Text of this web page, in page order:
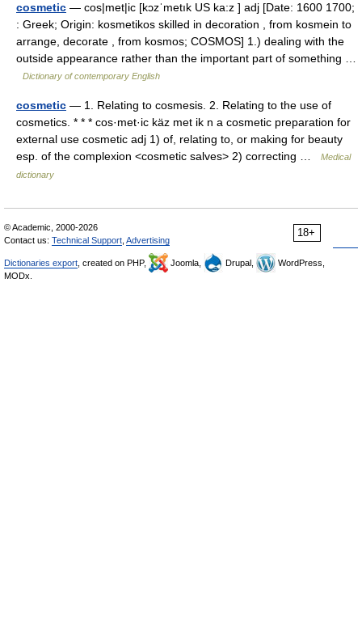
cosmetic — cos|met|ic [kɔzˈmetık US ka:z ] adj [Date: 1600 1700;
: Greek; Origin: kosmetikos skilled in decoration , from kosmein to
arrange, decorate , from kosmos; COSMOS] 1.) dealing with the
outside appearance rather than the important part of something …
Dictionary of contemporary English
cosmetic — 1. Relating to cosmesis. 2. Relating to the use of
cosmetics. * * * cos·met·ic käz met ik n a cosmetic preparation for
external use cosmetic adj 1) of, relating to, or making for beauty
esp. of the complexion <cosmetic salves> 2) correcting …
Medical
dictionary
18+
© Academic, 2000-2026
Contact us: Technical Support Advertising
Dictionaries export , created on PHP, Joomla, Drupal,
WordPress,
MODx.